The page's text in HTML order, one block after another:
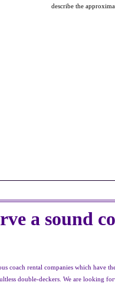
describe the
a sound
coach rental companies which have
double-deckers. We are looking